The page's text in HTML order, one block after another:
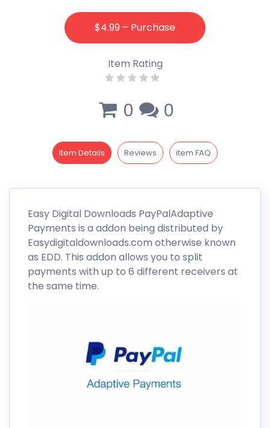
$4.99 – Purchase
Item Rating
0 0
Item Details Reviews item FAQ
Easy Digital Downloads PayPalAdaptive
Payments is a addon being distributed by
Easydigitaldownloads.com otherwise known
as EDD. This addon allows you to split
payments with up to 6 different receivers at
the same time.